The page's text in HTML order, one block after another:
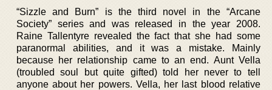
“Sizzle and Burn” is the third novel in the “Arcane
Society” series and was released in the year 2008.
Raine Tallentyre revealed the fact that she had some
paranormal abilities, and it was a mistake. Mainly
because her relationship came to an end. Aunt Vella
(troubled soul but quite gifted) told her never to tell
anyone about her powers. Vella, her last blood relative